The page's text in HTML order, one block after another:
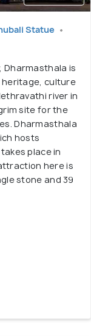
Statue
Dharmasthala is
heritage, culture
river in
site for the
Dharmasthala
hosts
place in
here is
stone and 39